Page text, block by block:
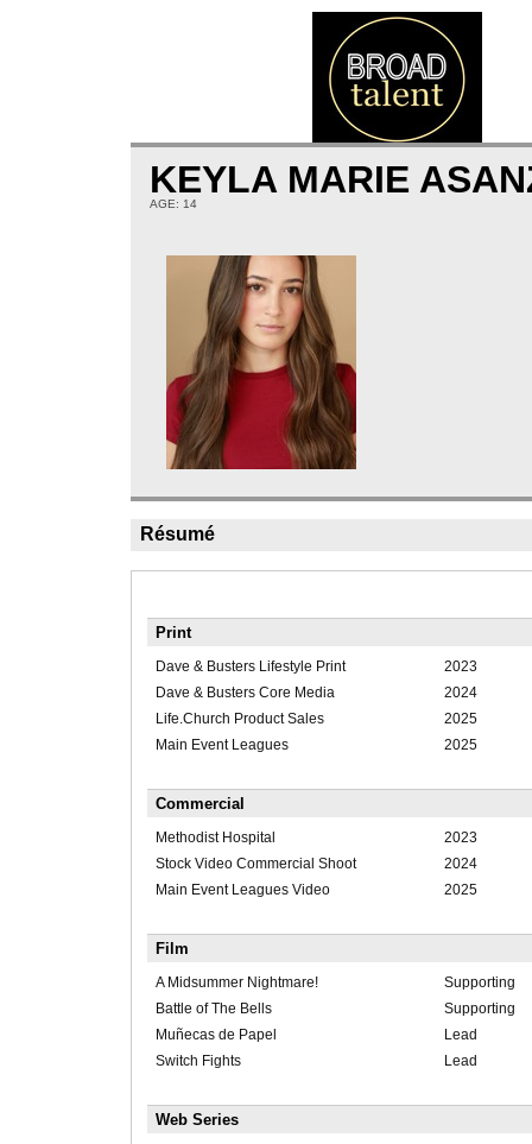
KEYLA MARIE
AGE: 14
Résumé
Print
Dave & Busters Lifestyle Print
2023
Dave & Busters Core Media
2024
Life.Church Product Sales
2025
Main Event Leagues
2025
Commercial
Methodist Hospital
2023
Stock Video Commercial Shoot
2024
Main Event Leagues Video
2025
Film
A Midsummer Nightmare!
Supporting
Battle of The Bells
Supporting
Muñecas de Papel
Lead
Switch Fights
Lead
Web Series